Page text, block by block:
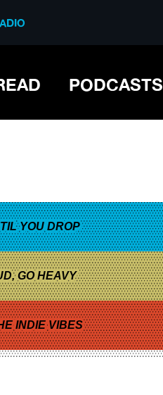
PODCASTS
YOU DROP
GO HEAVY
INDIE VIBES